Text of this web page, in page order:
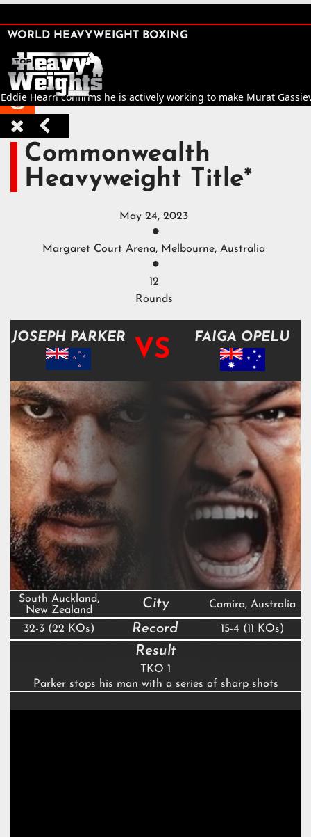






WORLD HEAVYWEIGHT BOXING
Hearn confirms he is actively working to make Murat Gassiev
Commonwealth
Heavyweight Title*
May 24, 2023

Margaret Court Arena, Melbourne, Australia

12
Rounds
JOSEPH PARKER VS FAIGA OPELU
South Auckland,
New Zealand
City Camira, Australia
32-3 (22 KOs) Record 15-4 (11 KOs)
Result
TKO 1
Parker stops his man with a series of sharp shots